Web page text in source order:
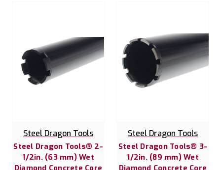
Steel Dragon Tools
Steel Dragon Tools® 2-
1/2in. (63 mm) Wet
Diamond Concrete Core
Steel Dragon Tools
Steel Dragon Tools® 3-
1/2in. (89 mm) Wet
Diamond Concrete Core